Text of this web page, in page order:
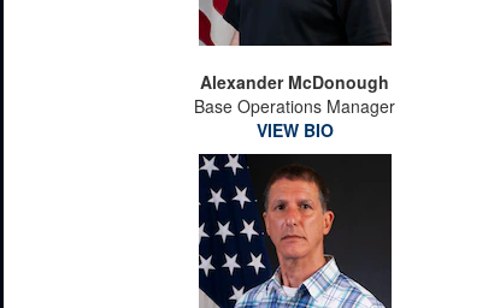
Alexander McDonough
Base Operations Manager
VIEW BIO